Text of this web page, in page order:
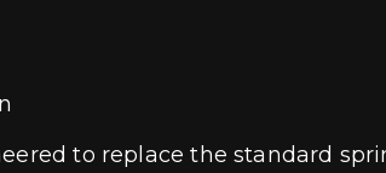
to replace the standard